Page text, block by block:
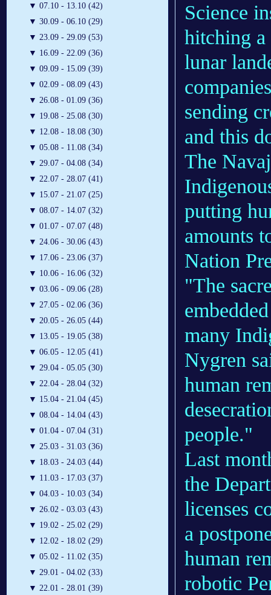
▼ 07.10 - 13.10 (42)
▼ 30.09 - 06.10 (29)
▼ 23.09 - 29.09 (53)
▼ 16.09 - 22.09 (36)
▼ 09.09 - 15.09 (39)
▼ 02.09 - 08.09 (43)
▼ 26.08 - 01.09 (36)
▼ 19.08 - 25.08 (30)
▼ 12.08 - 18.08 (30)
▼ 05.08 - 11.08 (34)
▼ 29.07 - 04.08 (34)
▼ 22.07 - 28.07 (41)
▼ 15.07 - 21.07 (25)
▼ 08.07 - 14.07 (32)
▼ 01.07 - 07.07 (48)
▼ 24.06 - 30.06 (43)
▼ 17.06 - 23.06 (37)
▼ 10.06 - 16.06 (32)
▼ 03.06 - 09.06 (28)
▼ 27.05 - 02.06 (36)
▼ 20.05 - 26.05 (44)
▼ 13.05 - 19.05 (38)
▼ 06.05 - 12.05 (41)
▼ 29.04 - 05.05 (30)
▼ 22.04 - 28.04 (32)
▼ 15.04 - 21.04 (45)
▼ 08.04 - 14.04 (43)
▼ 01.04 - 07.04 (31)
▼ 25.03 - 31.03 (36)
▼ 18.03 - 24.03 (44)
▼ 11.03 - 17.03 (37)
▼ 04.03 - 10.03 (34)
▼ 26.02 - 03.03 (43)
▼ 19.02 - 25.02 (29)
▼ 12.02 - 18.02 (29)
▼ 05.02 - 11.02 (35)
▼ 29.01 - 04.02 (33)
▼ 22.01 - 28.01 (39)
Science
hitching
lunar
sending
and this
The
putting
amounts
Nation
"The
many
Nygren
human
people."
Last
the
licenses
a
human
robotic